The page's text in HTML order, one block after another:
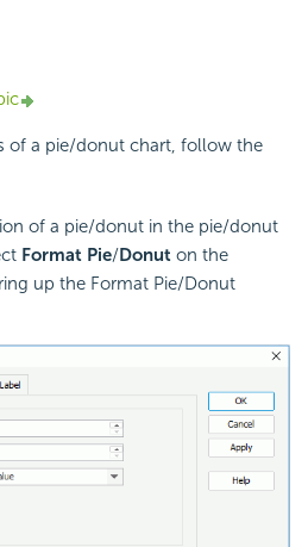
of a pie/donut chart, follow the
of a pie/donut in the pie/donut
Format Pie/Donut on the
up the Format Pie/Donut